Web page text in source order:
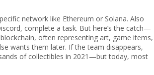
network like Ethereum or Solana. Also
complete a task. But here’s the catch—
often representing art, game items,
wants them later. If the team disappears,
of collectibles in 2021—but today, most